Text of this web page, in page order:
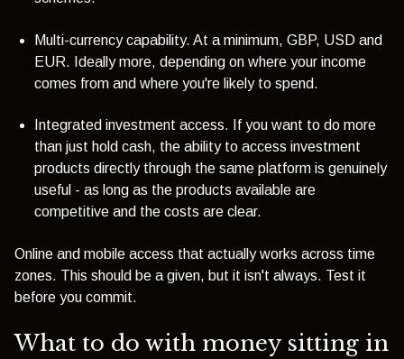
Multi-currency capability. At a minimum, GBP, USD and
EUR. Ideally more, depending on where your income
comes from and where you're likely to spend.
ntegrated investment access. If you want to do more
than just hold cash, the ability to access investment
products directly through the same platform is genuinely
useful - as long as the products available are
competitive and the costs are clear.
Online and mobile access that actually works across time
zones. This should be a given, but it isn't always. Test it
before you commit.
What to do with money sitting in